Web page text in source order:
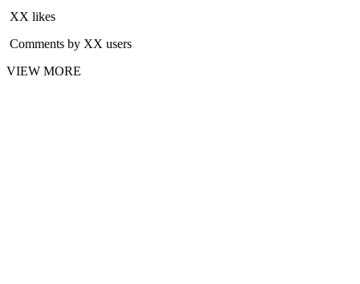
XX likes
Comments by XX users
VIEW MORE